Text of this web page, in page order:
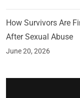
How Survivors Are
After Sexual Abuse
June 20, 2026